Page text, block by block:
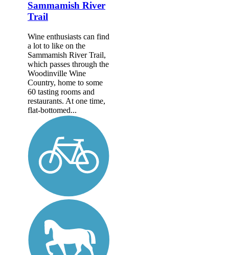
Sammamish River
Trail
Wine enthusiasts can find
a lot to like on the
Sammamish River Trail,
which passes through the
Woodinville Wine
Country, home to some
60 tasting rooms and
restaurants. At one time,
flat-bottomed...